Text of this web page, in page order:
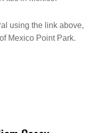
using the link above,
Mexico Point Park.